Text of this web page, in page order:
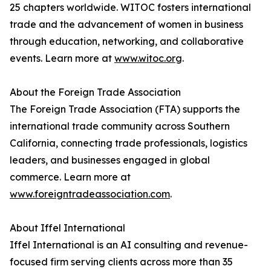
25 chapters worldwide. WITOC fosters international
trade and the advancement of women in business
through education, networking, and collaborative
events. Learn more at www.witoc.org.
About the Foreign Trade Association
The Foreign Trade Association (FTA) supports the
international trade community across Southern
California, connecting trade professionals, logistics
leaders, and businesses engaged in global
commerce. Learn more at
www.foreigntradeassociation.com.
About Iffel International
Iffel International is an AI consulting and revenue-
focused firm serving clients across more than 35